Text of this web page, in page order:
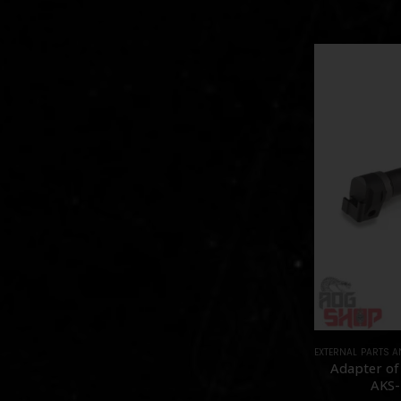
EXTERNAL PARTS
Adapter of